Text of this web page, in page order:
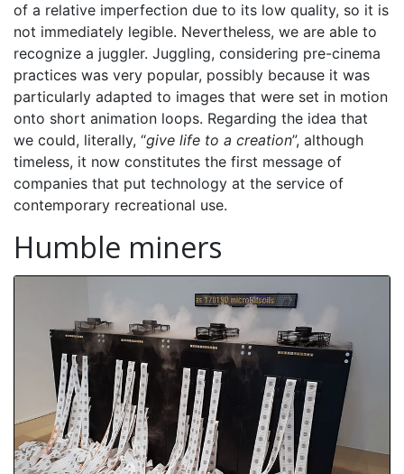
of a relative imperfection due to its low quality, so it is
not immediately legible. Nevertheless, we are able to
recognize a juggler. Juggling, considering pre-cinema
practices was very popular, possibly because it was
particularly adapted to images that were set in motion
onto short animation loops. Regarding the idea that
we could, literally, “give life to a creation”, although
timeless, it now constitutes the first message of
companies that put technology at the service of
contemporary recreational use.
Humble miners